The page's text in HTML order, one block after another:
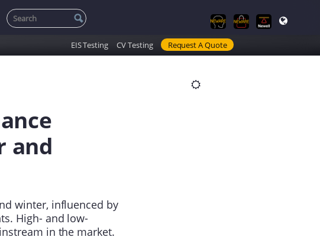
EIS Testing CV Testing Request A Quote
and
winter, influenced by
High- and low-
in the market.